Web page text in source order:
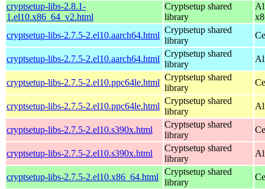
cryptsetup-libs-2.8.1-
1.el10.x86_64_v2.html
Cryptsetup shared
library
cryptsetup-libs-2.7.5-2.el10.aarch64.html
Cryptsetup shared
library
cryptsetup-libs-2.7.5-2.el10.aarch64.html
Cryptsetup shared
library
cryptsetup-libs-2.7.5-2.el10.ppc64le.html
Cryptsetup shared
library
cryptsetup-libs-2.7.5-2.el10.ppc64le.html
Cryptsetup shared
library
cryptsetup-libs-2.7.5-2.el10.s390x.html
Cryptsetup shared
library
cryptsetup-libs-2.7.5-2.el10.s390x.html
Cryptsetup shared
library
cryptsetup-libs-2.7.5-2.el10.x86_64.html
Cryptsetup shared
library